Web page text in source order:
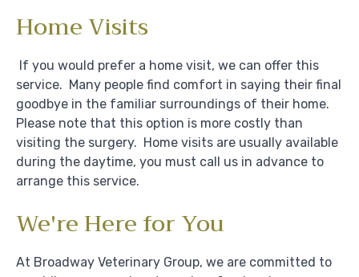
Home Visits
If you would prefer a home visit, we can offer this
service. Many people find comfort in saying their final
goodbye in the familiar surroundings of their home.
Please note that this option is more costly than
visiting the surgery. Home visits are usually available
during the daytime, you must call us in advance to
arrange this service.
We're Here for You
At Broadway Veterinary Group, we are committed to